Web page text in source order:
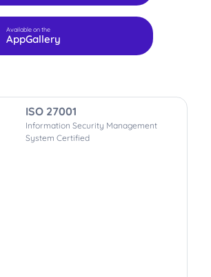
Available on the
AppGallery
ISO 27001
Information Security Management
System Certified